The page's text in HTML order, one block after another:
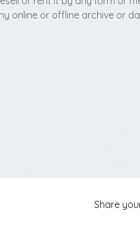
online or offline archive or
Share